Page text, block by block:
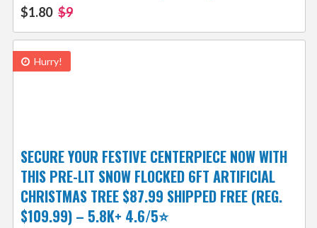
$1.80 $9
Hurry!
SECURE YOUR FESTIVE CENTERPIECE NOW WITH
THIS PRE-LIT SNOW FLOCKED 6FT ARTIFICIAL
CHRISTMAS TREE $87.99 SHIPPED FREE (REG.
$109.99) – 5.8K+ 4.6/5⭐